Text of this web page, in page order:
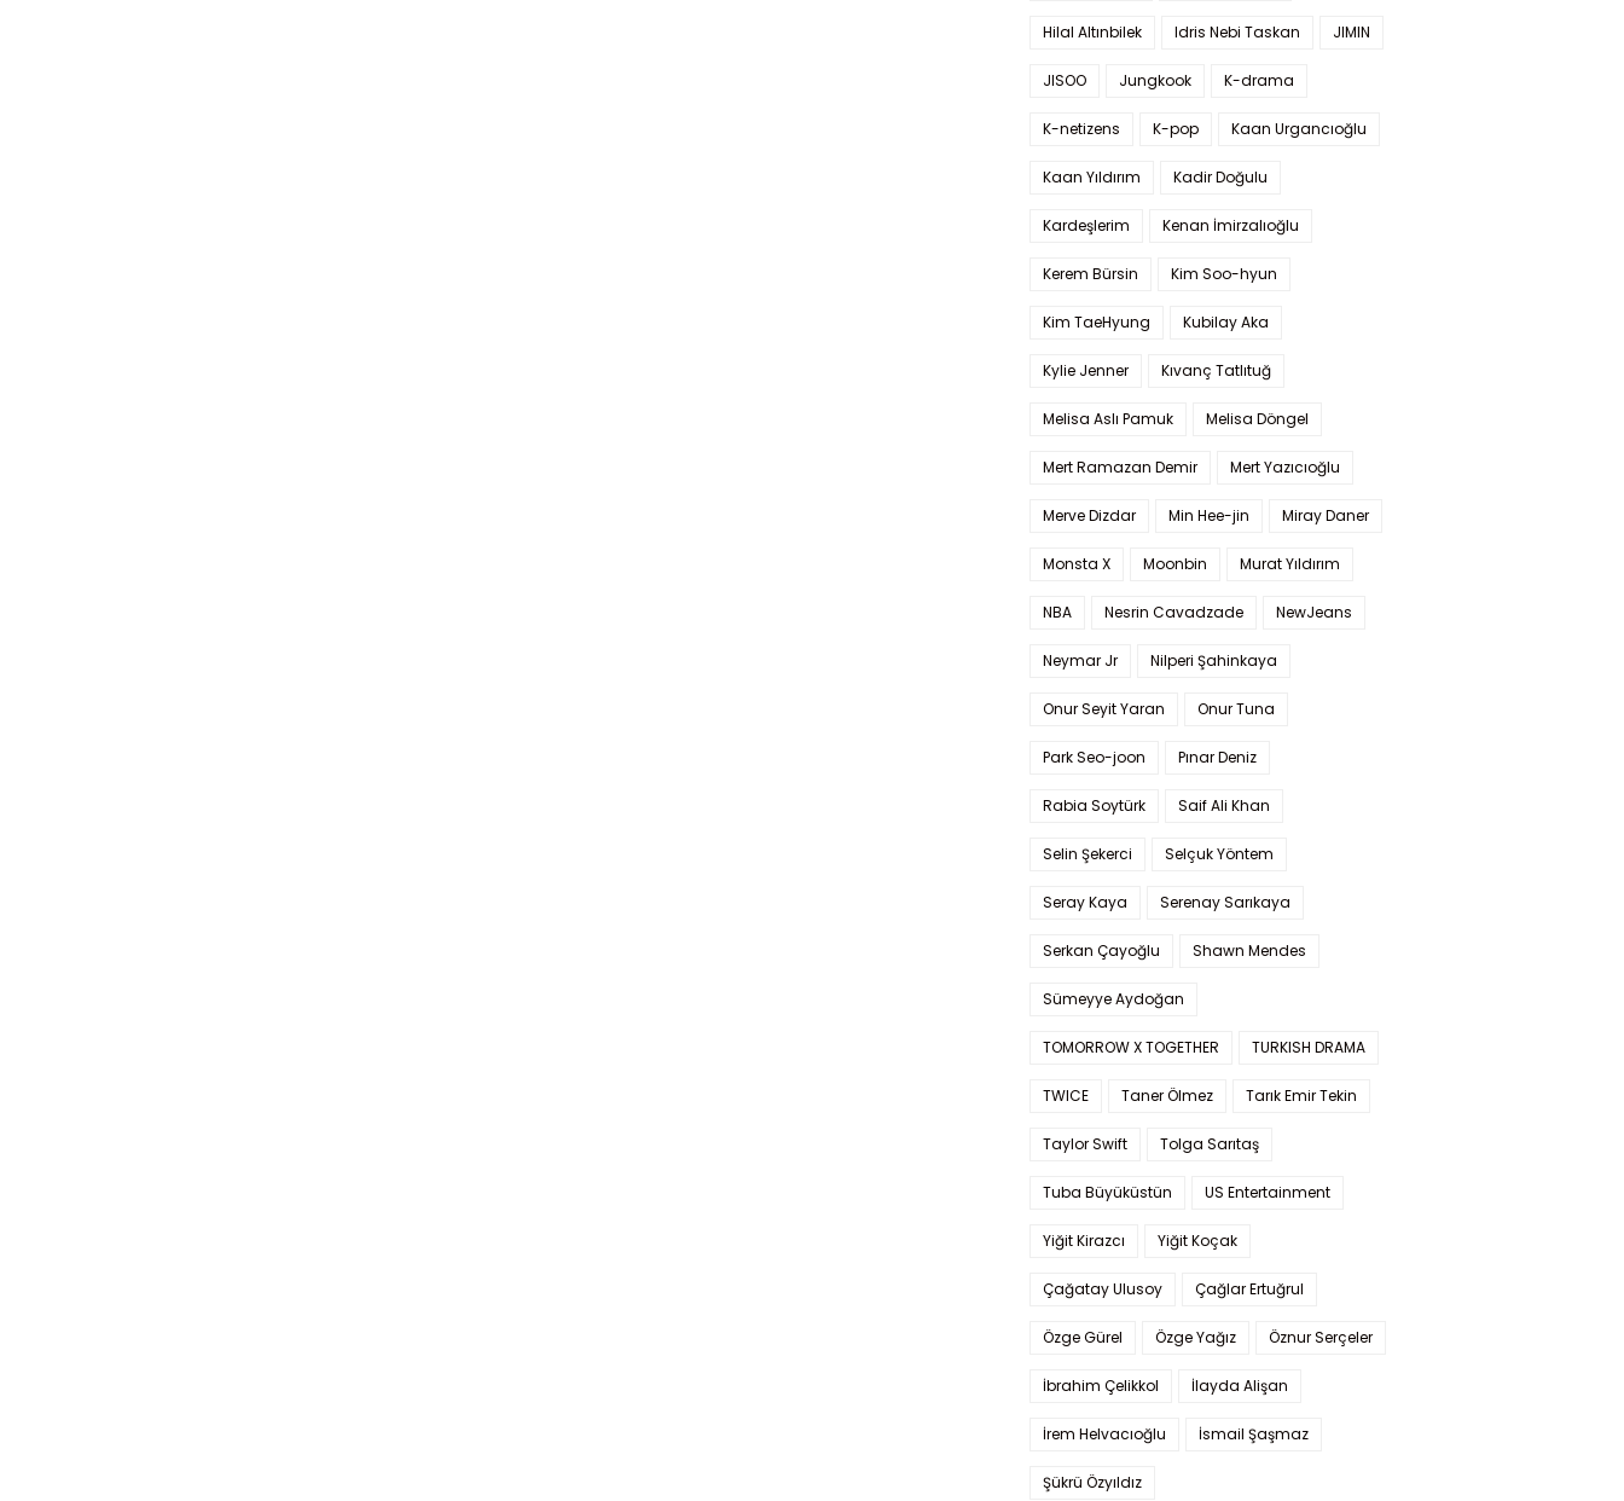
Hilal Altınbilek Idris Nebi Taskan JIMIN
JISOO Jungkook K-drama
K-netizens K-pop Kaan Urgancıoğlu
Kaan Yıldırım Kadir Doğulu
Kardeşlerim Kenan İmirzalıoğlu
Kerem Bürsin Kim Soo-hyun
Kim TaeHyung Kubilay Aka
Kylie Jenner Kıvanç Tatlıtuğ
Melisa Aslı Pamuk Melisa Döngel
Mert Ramazan Demir Mert Yazıcıoğlu
Merve Dizdar Min Hee-jin Miray Daner
Monsta X Moonbin Murat Yıldırım
NBA Nesrin Cavadzade NewJeans
Neymar Jr Nilperi Şahinkaya
Onur Seyit Yaran Onur Tuna
Park Seo-joon Pınar Deniz
Rabia Soytürk Saif Ali Khan
Selin Şekerci Selçuk Yöntem
Seray Kaya Serenay Sarıkaya
Serkan Çayoğlu Shawn Mendes
Sümeyye Aydoğan
TOMORROW X TOGETHER TURKISH DRAMA
TWICE Taner Ölmez Tarık Emir Tekin
Taylor Swift Tolga Sarıtaş
Tuba Büyüküstün US Entertainment
Yiğit Kirazcı Yiğit Koçak
Çağatay Ulusoy Çağlar Ertuğrul
Özge Gürel Özge Yağız Öznur Serçeler
İbrahim Çelikkol İlayda Alişan
İrem Helvacıoğlu İsmail Şaşmaz
Şükrü Özyıldız